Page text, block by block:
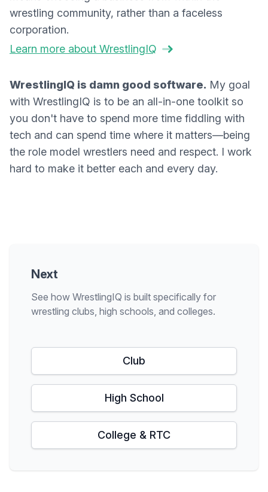
wrestling community, rather than a faceless
corporation.
Learn more about WrestlingIQ
WrestlingIQ is damn good software. My goal
with WrestlingIQ is to be an all-in-one toolkit so
you don't have to spend more time fiddling with
tech and can spend time where it matters—being
the role model wrestlers need and respect. I work
hard to make it better each and every day.
Next
See how WrestlingIQ is built specifically for
wrestling clubs, high schools, and colleges.
Club
High School
College & RTC